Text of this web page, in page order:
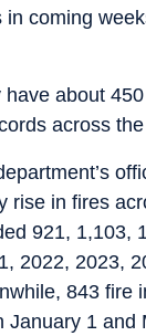
coming
about
across
rise in fires
921, 1,103,
2022, 2023,
843 fire
January 1 and